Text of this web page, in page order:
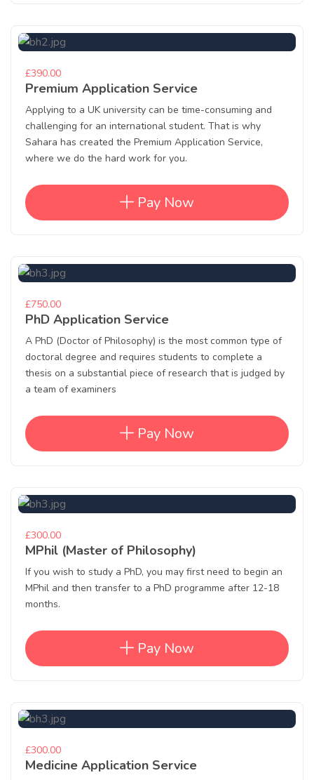
£390.00
Premium Application Service
Applying to a UK university can be time-consuming and
challenging for an international student. That is why
Sahara has created the Premium Application Service,
where we do the hard work for you.
Pay Now
£750.00
PhD Application Service
A PhD (Doctor of Philosophy) is the most common type of
doctoral degree and requires students to complete a
thesis on a substantial piece of research that is judged by
a team of examiners
Pay Now
£300.00
MPhil (Master of Philosophy)
If you wish to study a PhD, you may first need to begin an
MPhil and then transfer to a PhD programme after 12-18
months.
Pay Now
£300.00
Medicine Application Service